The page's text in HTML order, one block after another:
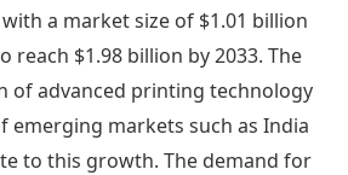
a market size of $1.01 billion
reach $1.98 billion by 2033. The
of advanced printing technology
emerging markets such as India
to this growth. The demand for